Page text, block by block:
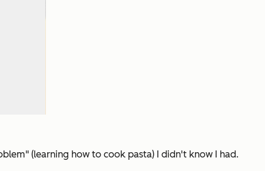
(learning how to cook pasta) I didn't know I had.